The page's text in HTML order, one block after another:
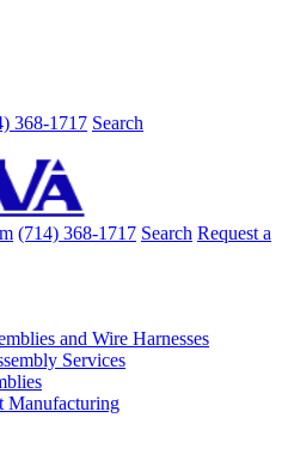
368-1717 Search
(714) 368-1717 Search Request a
and Wire Harnesses
Services
Manufacturing